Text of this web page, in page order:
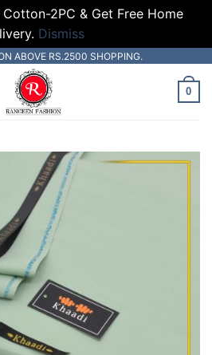
2PC & Get Free Home
Dismiss
ABOVE RS.2500 SHOPPING.
0